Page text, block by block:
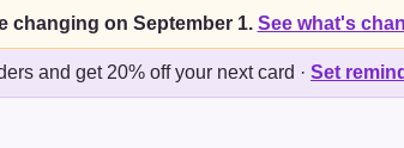
changing on September 1. See what's
and get 20% off your next card · Set